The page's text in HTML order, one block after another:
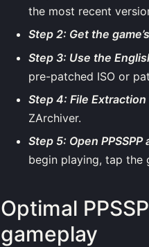
the most recent
Step 2: Get the
Step 3: Use the
pre-patched ISO or
Step 4: File Extraction
ZArchiver.
Step 5: Open
begin playing, tap the
Optimal
gameplay